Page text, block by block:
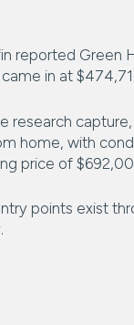
reported Green
in at
research capture,
home, with
price of
points exist